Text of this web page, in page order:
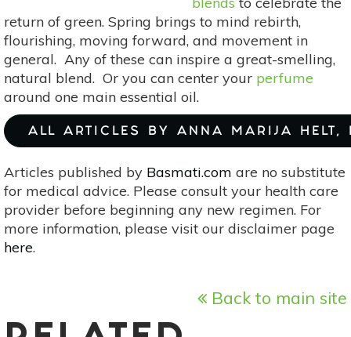
return of green. Spring brings to mind rebirth,
flourishing, moving forward, and movement in
general. Any of these can inspire a great-smelling,
natural blend. Or you can center your perfume
around one main essential oil.
ALL ARTICLES BY ANNA MARIJA HELT,
Articles published by Basmati.com are no substitute
for medical advice. Please consult your health care
provider before beginning any new regimen. For
more information, please visit our disclaimer page
here.
Back to main site